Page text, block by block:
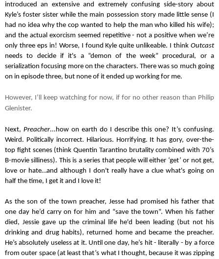
introduced an extensive and extremely confusing side-story about
Kyle’s foster sister while the main possession story made little sense (I
had no idea why the cop wanted to help the man who killed his wife);
and the actual exorcism seemed repetitive - not a positive when we’re
only three eps in! Worse, I found Kyle quite unlikeable. I think Outcast
needs to decide if it's a “demon of the week” procedural, or a
serialization focusing more on the characters. There was so much going
on in episode three, but none of it ended up working for me.
However, I’ll keep watching for now, if for no other reason than Philip
Glenister.
Next, Preacher...how on earth do I describe this one? It’s confusing.
Weird. Politically incorrect. Hilarious. Horrifying. It has gory, over-the-
top fight scenes (think Quentin Tarantino brutality combined with 70’s
B-movie silliness). This is a series that people will either ‘get’ or not get,
love or hate…and although I don't really have a clue what's going on
half the time, I get it and I love it!
As the son of the town preacher, Jesse had promised his father that
one day he’d carry on for him and “save the town”. When his father
died, Jessie gave up the criminal life he'd been leading (but not his
drinking and drug habits), returned home and became the preacher.
He’s absolutely useless at it. Until one day, he’s hit - literally - by a force
from outer space (at least that’s what I thought, because it was zipping